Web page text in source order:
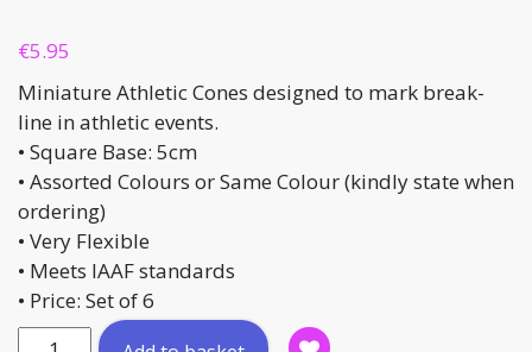
€5.95
Miniature Athletic Cones designed to mark break-
line in athletic events.
• Square Base: 5cm
• Assorted Colours or Same Colour (kindly state when
ordering)
• Very Flexible
• Meets IAAF standards
• Price: Set of 6
Cones